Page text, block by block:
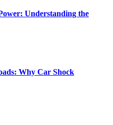
Understanding the
Why Car Shock